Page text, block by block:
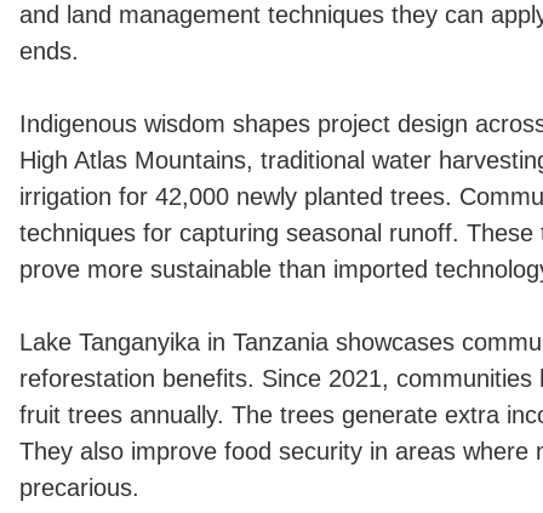
and land management techniques they can
ends.
Indigenous wisdom shapes project design
High Atlas Mountains, traditional water
irrigation for 42,000 newly planted trees.
techniques for capturing seasonal runoff.
prove more sustainable than imported
Lake Tanganyika in Tanzania showcases
reforestation benefits. Since 2021, communities
fruit trees annually. The trees generate extra
They also improve food security in areas where
precarious.